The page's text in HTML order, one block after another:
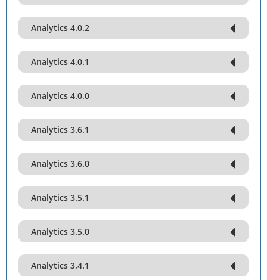
Analytics 4.0.2
Analytics 4.0.1
Analytics 4.0.0
Analytics 3.6.1
Analytics 3.6.0
Analytics 3.5.1
Analytics 3.5.0
Analytics 3.4.1